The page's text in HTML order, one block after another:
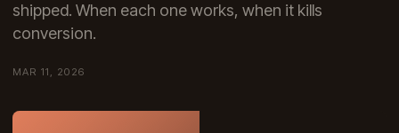
shipped. When each one works, when it kills
conversion.
MAR 11, 2026